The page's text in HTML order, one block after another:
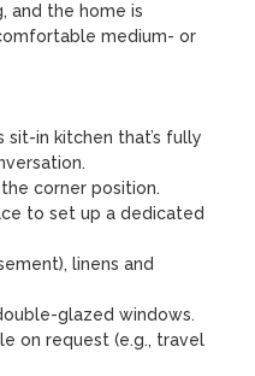
and the home is
medium- or
sit-in kitchen that’s fully
corner position.
to set up a dedicated
linens and
glazed windows.
on request (e.g., travel